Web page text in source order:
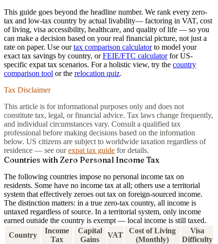
This guide goes beyond the headline number. We rank every zero-
tax and low-tax country by actual livability— factoring in VAT, cost
of living, visa accessibility, healthcare, and quality of life — so you
can make a decision based on your real financial picture, not just a
rate on paper. Use our tax comparison calculator to model your
exact tax savings by country, or FEIE/FTC calculator for US-
specific expat tax scenarios. For a holistic view, try the country
comparison tool or the relocation quiz.
Tax Disclaimer
This article is for informational purposes only and does not
constitute tax, legal, or financial advice. Tax laws change frequently,
and individual circumstances vary. Consult a qualified tax
professional before making decisions based on the information
below. US citizens are subject to worldwide taxation regardless of
residence — see our expat tax guide for details.
Countries with Zero Personal Income Tax
The following countries impose no personal income tax on
residents. Some have no income tax at all; others use a territorial
system that effectively zeroes out tax on foreign-sourced income.
The distinction matters: in a true zero-tax country, all income is
untaxed regardless of source. In a territorial system, only income
earned outside the country is exempt — local income is still taxed.
Country
Income
Tax
Capital
Gains
VAT
Cost of Living
(Monthly)
Visa
Difficulty